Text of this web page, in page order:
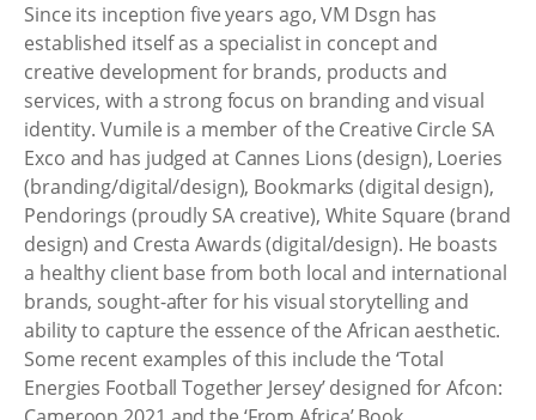
Since its inception five years ago, VM Dsgn has
established itself as a specialist in concept and
creative development for brands, products and
services, with a strong focus on branding and visual
identity. Vumile is a member of the Creative Circle SA
Exco and has judged at Cannes Lions (design), Loeries
(branding/digital/design), Bookmarks (digital design),
Pendorings (proudly SA creative), White Square (brand
design) and Cresta Awards (digital/design). He boasts
a healthy client base from both local and international
brands, sought-after for his visual storytelling and
ability to capture the essence of the African aesthetic.
Some recent examples of this include the ‘Total
Energies Football Together Jersey’ designed for Afcon: